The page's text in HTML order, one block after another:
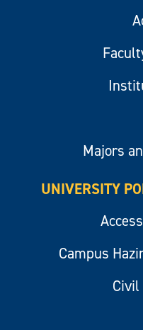
Majors
UNIVERSITY
Campus